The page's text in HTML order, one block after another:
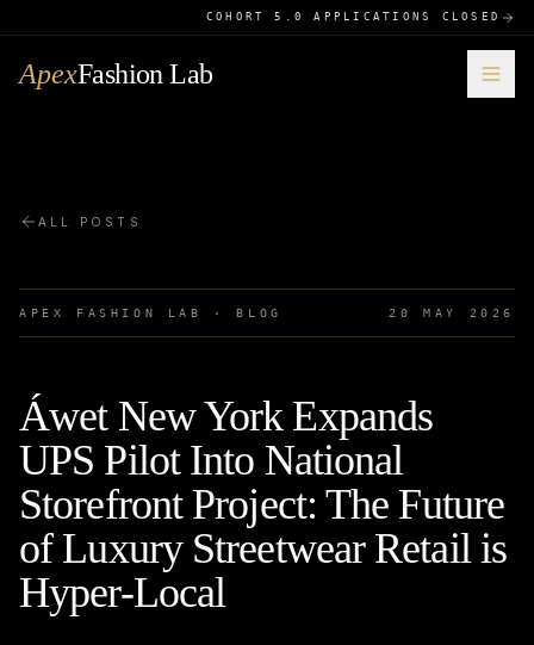
COHORT 5.0 APPLICATIONS CLOSED
ApexFashion Lab
ALL POSTS
APEX FASHION LAB · BLOG 20 MAY 2026
Áwet New York Expands
UPS Pilot Into National
Storefront Project: The Future
of Luxury Streetwear Retail is
Hyper-Local